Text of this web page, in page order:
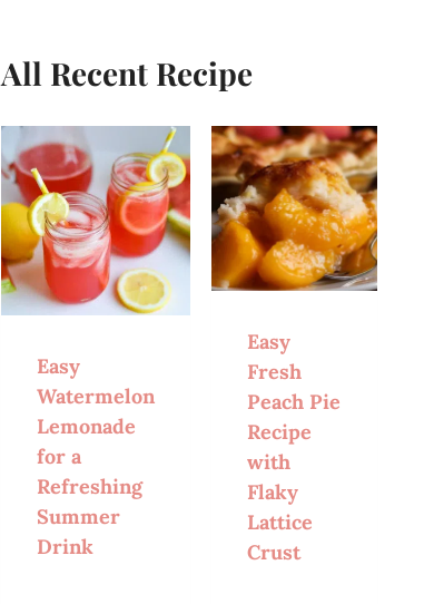
All Recent Recipe
Easy
Watermelon
Lemonade
for a
Refreshing
Summer
Drink
Easy
Fresh
Peach Pie
Recipe
with
Flaky
Lattice
Crust